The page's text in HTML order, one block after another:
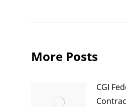
More Posts
CGI